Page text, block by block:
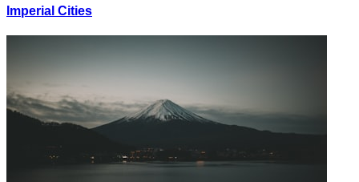
Imperial Cities